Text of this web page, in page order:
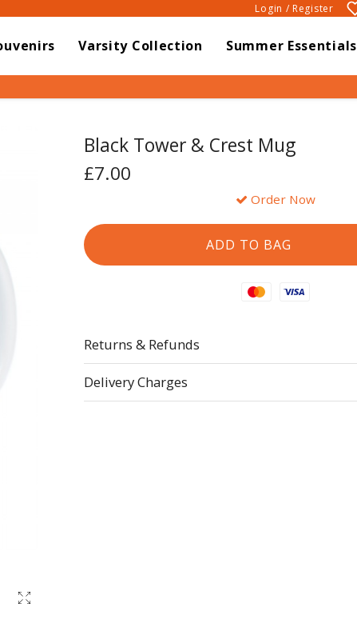
Login / Register
Varsity Collection Summer Essentials
Black Tower & Crest Mug
£7.00
Order Now
Mastercard
Visa
Returns & Refunds
Delivery Charges